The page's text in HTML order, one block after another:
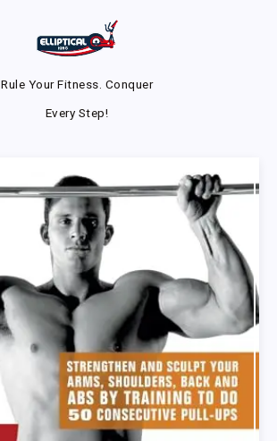
Rule Your Fitness. Conquer
Every Step!